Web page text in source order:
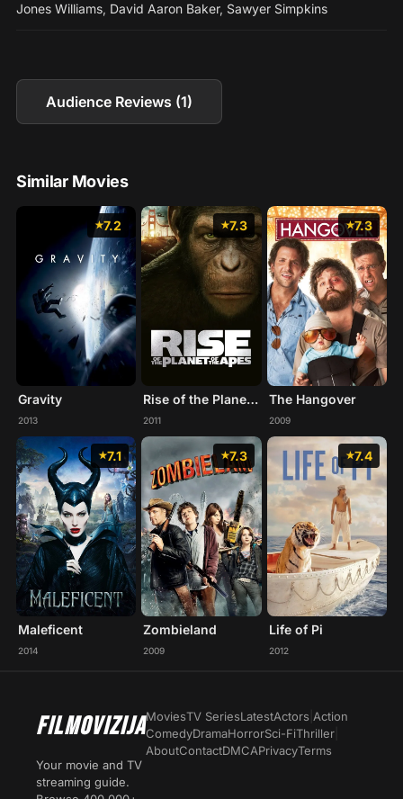
Jones Williams, David Aaron Baker, Sawyer Simpkins
Audience Reviews (1)
Similar Movies
7.2
Gravity
2013
7.3
Rise of the Planet of the Apes
2011
7.3
The Hangover
2009
7.1
Maleficent
2014
7.3
Zombieland
2009
7.4
Life of Pi
2012
FILMOVIZIJA
Your movie and TV
streaming guide.
MoviesTV SeriesLatestActors Action
ComedyDramaHorrorSci-FiThriller
AboutContactDMCAPrivacyTerms